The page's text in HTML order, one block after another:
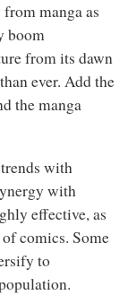
manga as
boom
from its dawn
ever. Add the
the manga
with
with
effective, as
comics. Some
to